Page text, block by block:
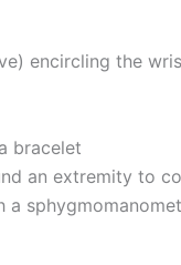
encircling the
bracelet
an extremity to
a